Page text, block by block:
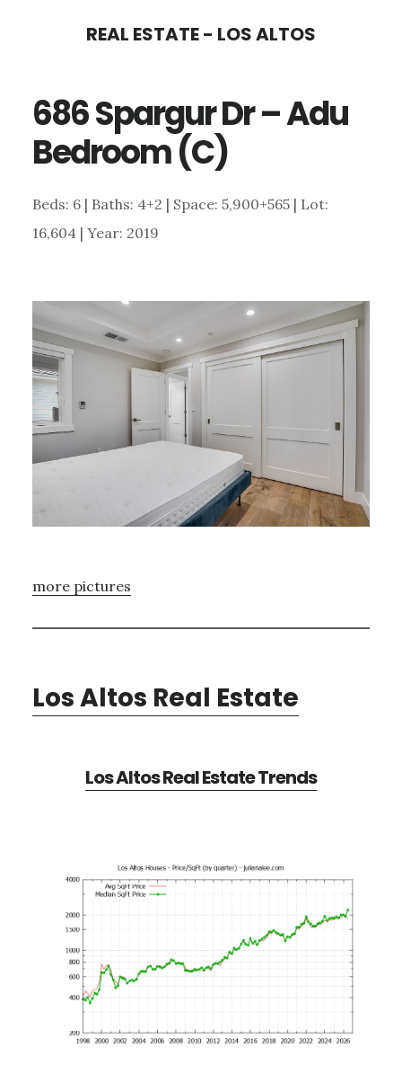
content
sidebar
REAL ESTATE - LOS ALTOS
686 Spargur Dr – Adu
Bedroom (C)
Beds: 6 | Baths: 4+2 | Space: 5,900+565 | Lot:
16,604 | Year: 2019
more pictures
Los Altos Real Estate
Los Altos Real Estate Trends